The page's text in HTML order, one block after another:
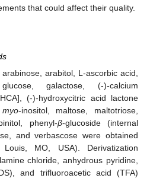
that could affect their quality.
arabitol, L-ascorbic acid,
galactose, (-)-calcium
(-)-hydroxycitric acid lactone
myo-inositol, maltose, maltotriose,
phenyl-β-glucoside (internal
and verbascose were obtained
MO, USA). Derivatization
chloride, anhydrous pyridine,
and trifluoroacetic acid (TFA)